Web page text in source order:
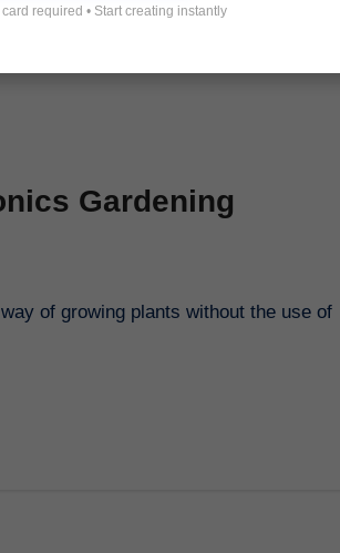
Gardening
required • Start creating instantly